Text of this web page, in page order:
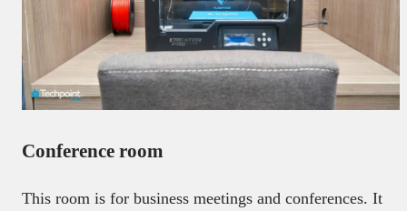
Conference room
This room is for business meetings and conferences. It